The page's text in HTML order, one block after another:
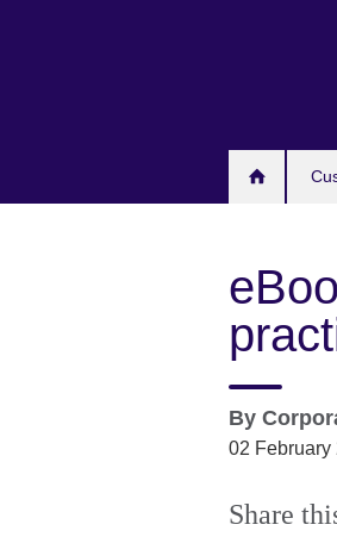
By
02 February
Share